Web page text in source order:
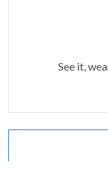
See it,